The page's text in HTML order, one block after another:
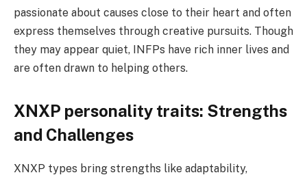
passionate about causes close to their heart and often
express themselves through creative pursuits. Though
they may appear quiet, INFPs have rich inner lives and
are often drawn to helping others.
XNXP personality traits: Strengths
and Challenges
XNXP types bring strengths like adaptability,